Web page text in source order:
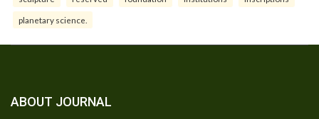
planetary science.
ABOUT JOURNAL